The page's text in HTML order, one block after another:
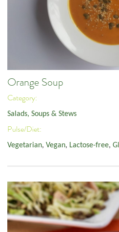
Orange Soup
Category:
Salads, Soups & Stews
Pulse/Diet:
Vegetarian, Vegan, Lactose-free,